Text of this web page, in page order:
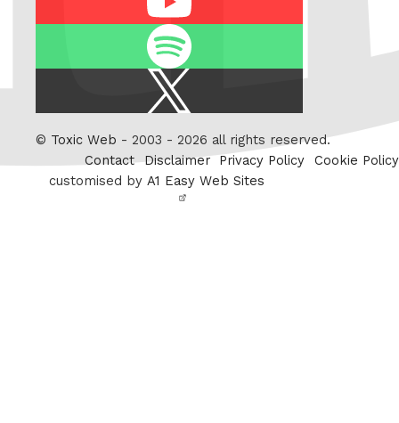
Twitter
© Toxic Web - 2003 - 2026 all rights reserved.
Contact Disclaimer Privacy Policy
Cookie Policy
customised by A1 Easy Web Sites